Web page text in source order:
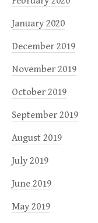
January 2020
December 2019
November 2019
October 2019
September 2019
August 2019
July 2019
June 2019
May 2019